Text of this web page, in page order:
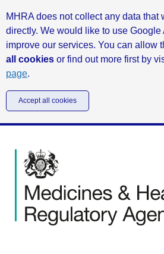
MHRA does not collect any data that
directly. We would like to use
improve our services. You can allow
all cookies or find out more first by
page.
Accept all cookies